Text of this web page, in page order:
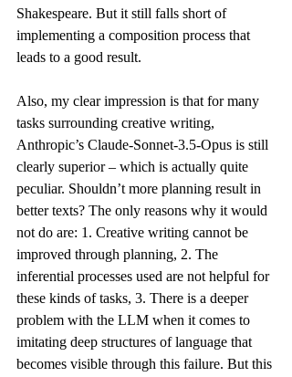
Shakespeare. But it still falls short of
implementing a composition process that
leads to a good result.
Also, my clear impression is that for many
tasks surrounding creative writing,
Anthropic’s Claude-Sonnet-3.5-Opus is still
clearly superior – which is actually quite
peculiar. Shouldn’t more planning result in
better texts? The only reasons why it would
not do are: 1. Creative writing cannot be
improved through planning, 2. The
inferential processes used are not helpful for
these kinds of tasks, 3. There is a deeper
problem with the LLM when it comes to
imitating deep structures of language that
becomes visible through this failure. But this